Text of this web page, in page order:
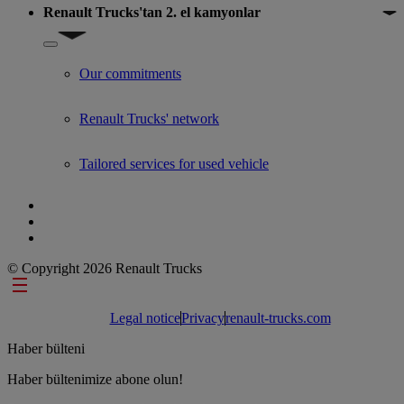
Renault Trucks'tan 2. el kamyonlar
Show submenu for Renault Trucks'tan 2. el kamyonlar
Our commitments
Renault Trucks' network
Tailored services for used vehicle
© Copyright 2026 Renault Trucks
Footer links
Legal noticePrivacyrenault-trucks.com
Haber bülteni
Haber bültenimize abone olun!